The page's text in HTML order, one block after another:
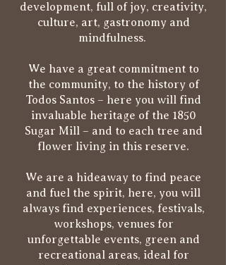
development, full of joy, creativity,
culture, art, gastronomy and
mindfulness.
We have a great commitment to
the community, to the history of
Todos Santos – here you will find
invaluable heritage of the 1850
Sugar Mill – and to each tree and
flower living in this reserve.
We are a hideaway to find peace
and fuel the spirit, here, you will
always find experiences, festivals,
workshops, venues for
unforgettable events, green and
recreational areas, ideal for